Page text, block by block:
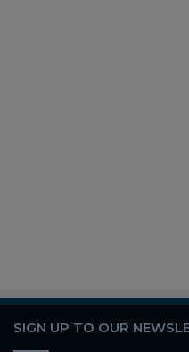
SIGN UP TO OUR